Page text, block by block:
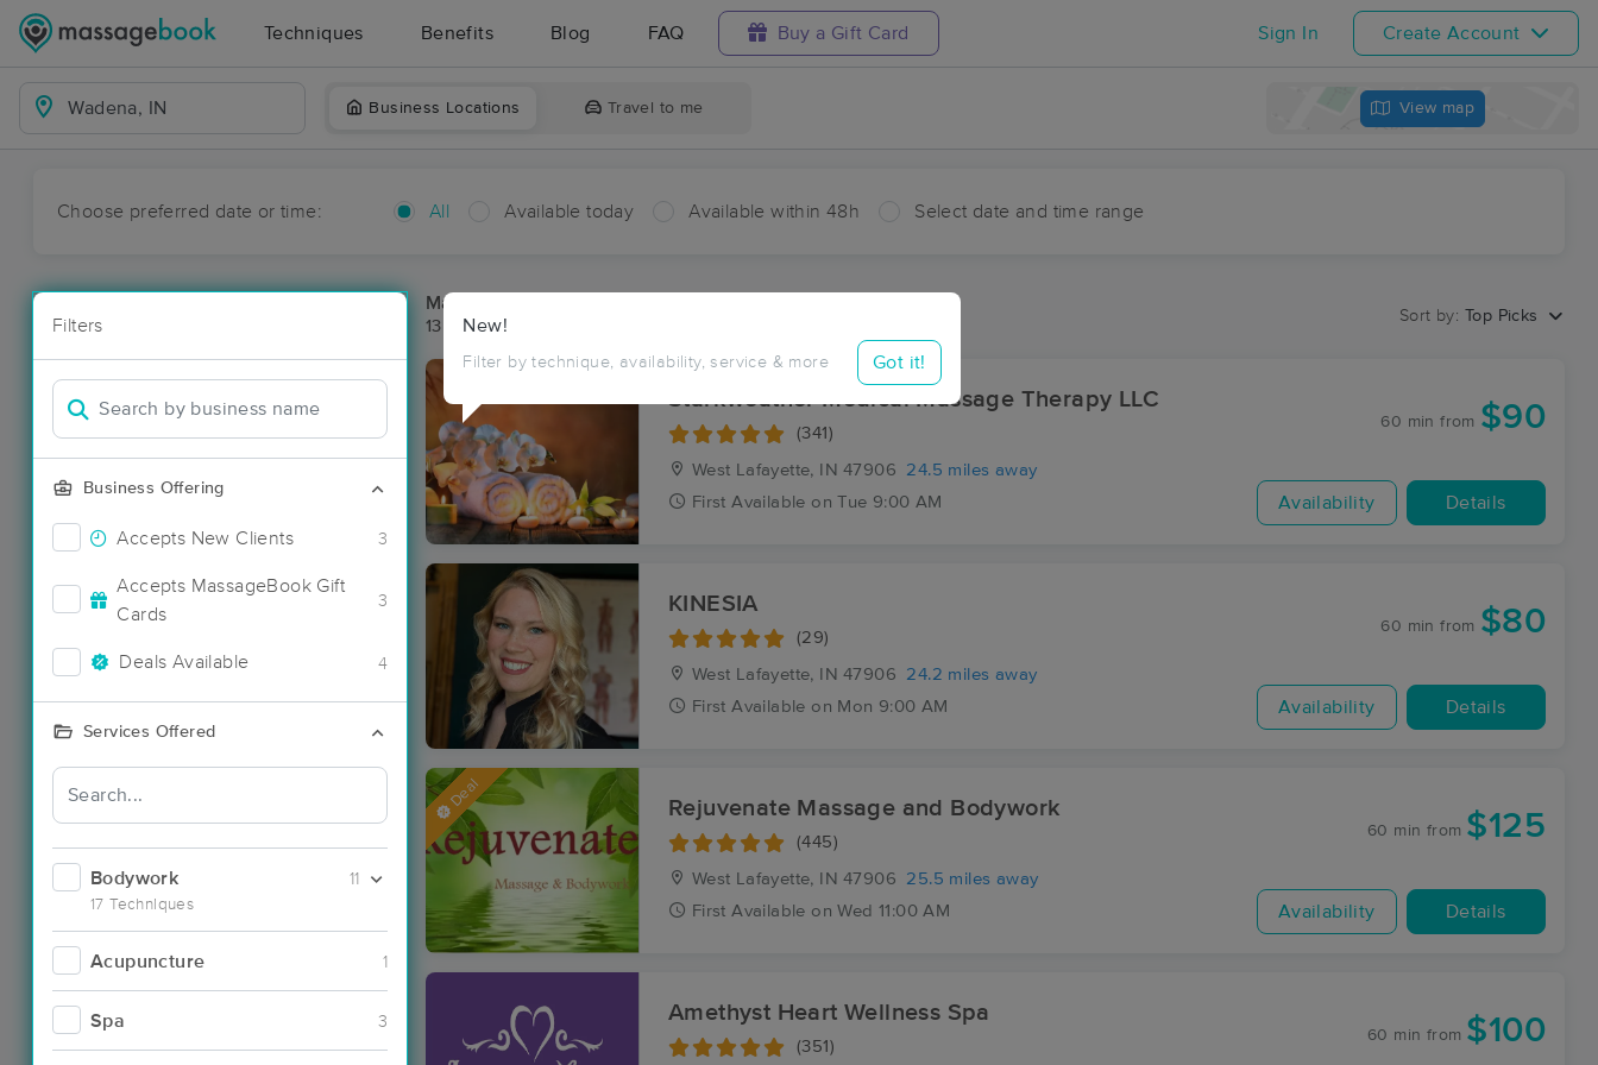
Techniques Benefits Blog FAQ Buy a Gift Card Sign In Create Account
Business Locations Travel to me View map
Choose preferred date or time: All Available today Available within 48h Select date and time range
Filters
Business Offering
Accepts New Clients 3
Accepts MassageBook Gift
Cards
3
Deals Available 4
Services Offered
Bodywork
17 Techniques
11
Acupuncture 1
Spa 3
New!
Filter by technique, availability, service & more Got it!
Massage Places Near Me in Wadena
13 massage results in Wadena, IN
Sort by: Top Picks
Starkweather Medical Massage Therapy LLC
(341)
West Lafayette, IN 47906
24.5 miles away
First Available on Tue 9:00 AM
60 min from $90
Availability Details
KINESIA
(29)
West Lafayette, IN 47906
24.2 miles away
First Available on Mon 9:00 AM
60 min from $80
Availability Details
Deal Rejuvenate Massage and Bodywork
(445)
West Lafayette, IN 47906
25.5 miles away
First Available on Wed 11:00 AM
60 min from $125
Availability Details
Amethyst Heart Wellness Spa
(351)
60 min from $100